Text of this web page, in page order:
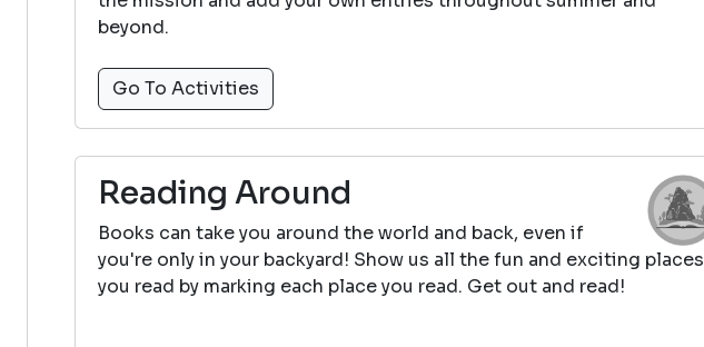
beyond.
Go To Activities
Reading Around
Books can take you around the world and back, even if
you're only in your backyard! Show us all the fun and exciting places
you read by marking each place you read. Get out and read!